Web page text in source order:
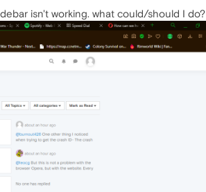
isn't working. what could/should I do?